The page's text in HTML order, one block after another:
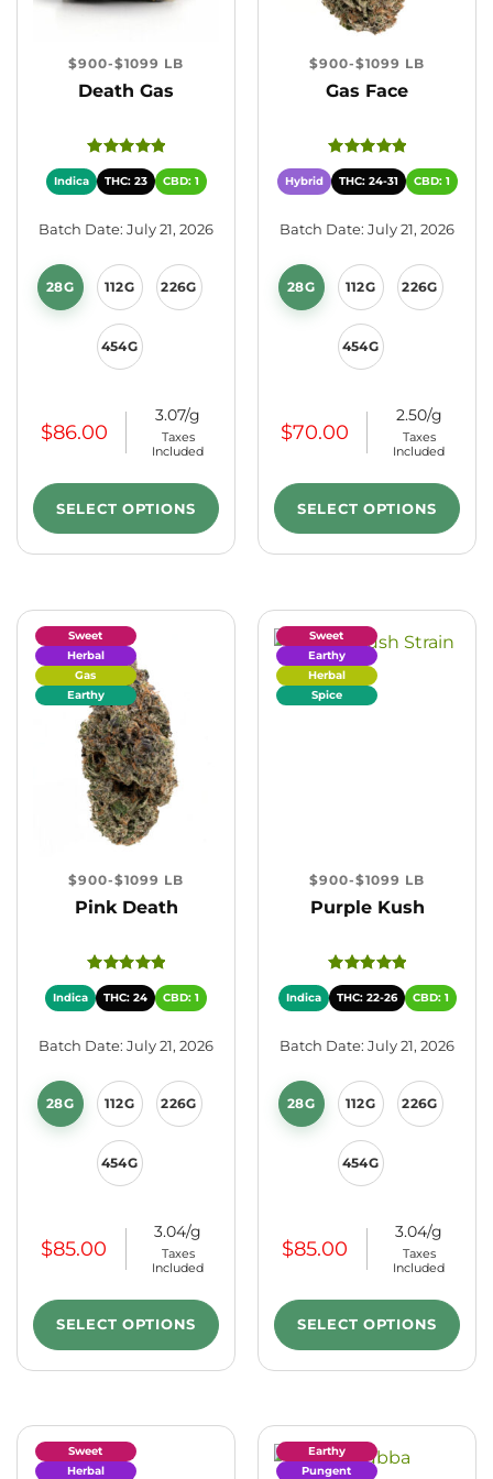
$900-$1099 LB
Death Gas
Indica THC: 23 CBD: 1
Batch Date: July 21, 2026
28G 112G 226G
454G
$86.00
3.07/g
Taxes
Included
SELECT OPTIONS
$900-$1099 LB
Gas Face
Hybrid THC: 24-31 CBD: 1
Batch Date: July 21, 2026
28G 112G 226G
454G
$70.00
2.50/g
Taxes
Included
SELECT OPTIONS
Sweet
Herbal
Gas
Earthy
$900-$1099 LB
Pink Death
Indica THC: 24 CBD: 1
Batch Date: July 21, 2026
28G 112G 226G
454G
$85.00
3.04/g
Taxes
Included
SELECT OPTIONS
Sweet
Earthy
Herbal
Spice
$900-$1099 LB
Purple Kush
Indica THC: 22-26 CBD: 1
Batch Date: July 21, 2026
28G 112G 226G
454G
$85.00
3.04/g
Taxes
Included
SELECT OPTIONS
Sweet
Herbal
Earthy
Pungent